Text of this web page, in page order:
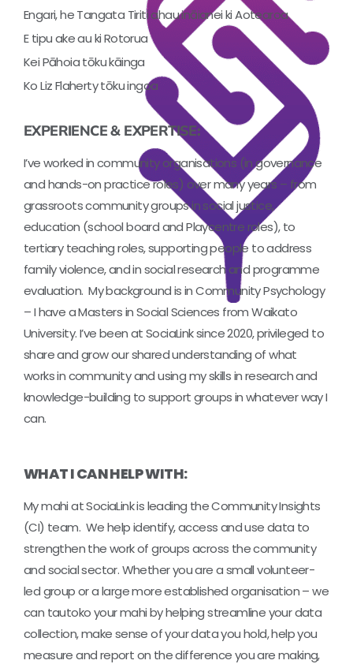
Engari, he Tangata Tiriti ahau ināianei ki Aotearoa
E tipu ake au ki Rotorua
Kei Pāhoia tōku kāinga
Ko Liz Flaherty tōku ingoa
EXPERIENCE & EXPERTISE:
I’ve worked in community organisations (in governance
and hands-on practice roles) over many years – from
grassroots community groups in social justice,
education (school board and Playcentre roles), to
tertiary teaching roles, supporting people to address
family violence, and in social research and programme
evaluation. My background is in Community Psychology
– I have a Masters in Social Sciences from Waikato
University. I’ve been at SociaLink since 2020, privileged to
share and grow our shared understanding of what
works in community and using my skills in research and
knowledge-building to support groups in whatever way I
can.
WHAT I CAN HELP WITH:
My mahi at SociaLink is leading the Community Insights
(CI) team. We help identify, access and use data to
strengthen the work of groups across the community
and social sector. Whether you are a small volunteer-
led group or a large more established organisation – we
can tautoko your mahi by helping streamline your data
collection, make sense of your data you hold, help you
measure and report on the difference you are making,